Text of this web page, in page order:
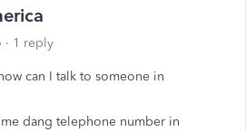
1 reply
can I talk to someone in
dang telephone number in